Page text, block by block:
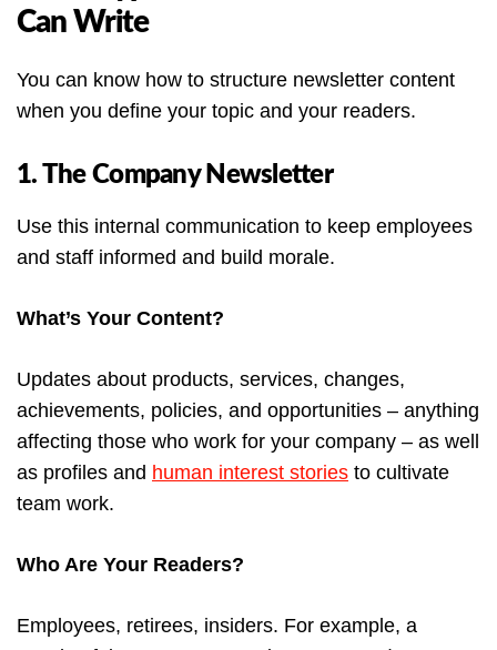
Can Write
You can know how to structure newsletter content
when you define your topic and your readers.
1. The Company Newsletter
Use this internal communication to keep employees
and staff informed and build morale.
What’s Your Content?
Updates about products, services, changes,
achievements, policies, and opportunities – anything
affecting those who work for your company – as well
as profiles and human interest stories to cultivate
team work.
Who Are Your Readers?
Employees, retirees, insiders. For example, a